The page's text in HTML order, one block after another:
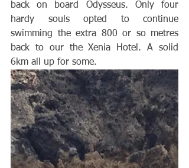
back on board Odysseus. Only four
hardy souls opted to continue
swimming the extra 800 or so metres
back to our the Xenia Hotel. A solid
6km all up for some.